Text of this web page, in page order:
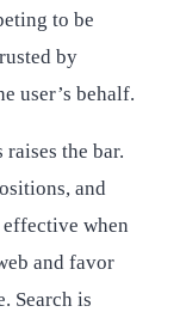
to be
by
user’s behalf.
the bar.
and
when
and favor
Search is